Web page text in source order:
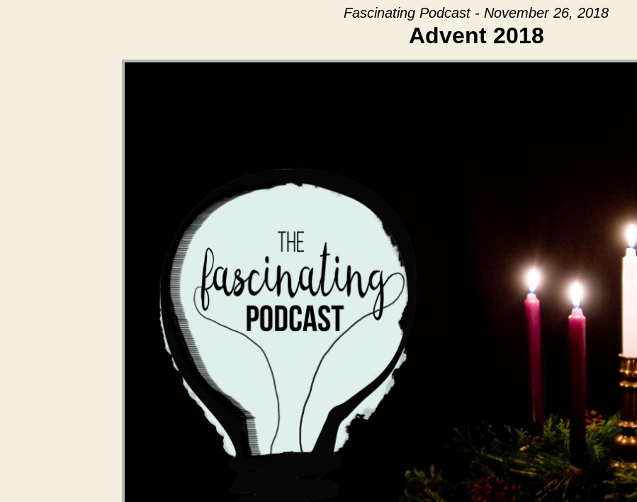
Fascinating Podcast - November 26, 2018
Advent 2018